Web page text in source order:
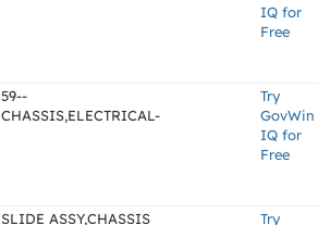
IQ for
Free
59--
CHASSIS,ELECTRICAL-
Try
GovWin
IQ for
Free
SLIDE ASSY,CHASSIS
Try